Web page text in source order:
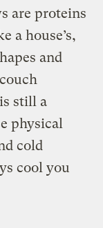
are proteins
a house’s,
and
still a
physical
cold
cool you